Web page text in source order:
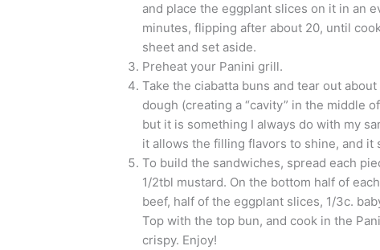
and place the eggplant slices on it in an
minutes, flipping after about 20, until
sheet and set aside.
Preheat your Panini grill.
Take the ciabatta buns and tear out
dough (creating a “cavity” in the middle
but it is something I always do with my
it allows the filling flavors to shine, and it
To build the sandwiches, spread each
1/2tbl mustard. On the bottom half of
beef, half of the eggplant slices, 1/3c.
Top with the top bun, and cook in the
crispy. Enjoy!